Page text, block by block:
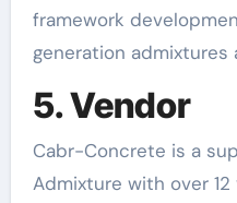
framework
generation admixtures
5. Vendor
Cabr-Concrete is a
Admixture with over